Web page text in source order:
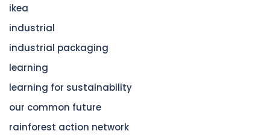
ikea
industrial
industrial packaging
learning
learning for sustainability
our common future
rainforest action network